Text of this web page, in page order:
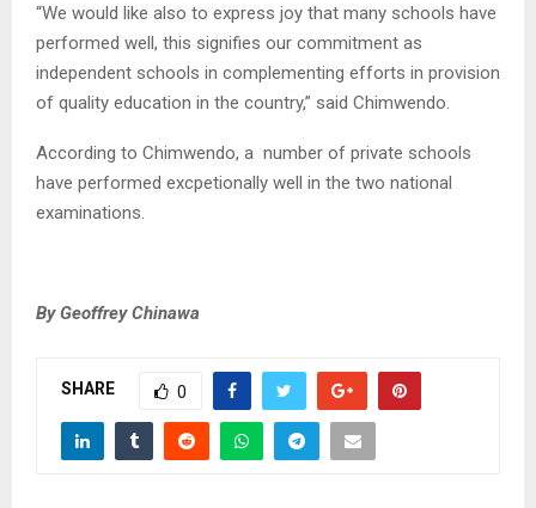
“We would like also to express joy that many schools have
performed well, this signifies our commitment as
independent schools in complementing efforts in provision
of quality education in the country,” said Chimwendo.
According to Chimwendo, a number of private schools
have performed excpetionally well in the two national
examinations.
By Geoffrey Chinawa
SHARE 0